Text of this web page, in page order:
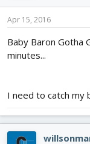
Apr 15, 2016
Baby Baron Gotha
minutes...
I need to catch my